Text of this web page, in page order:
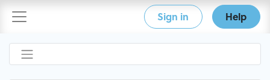
Sign in Help